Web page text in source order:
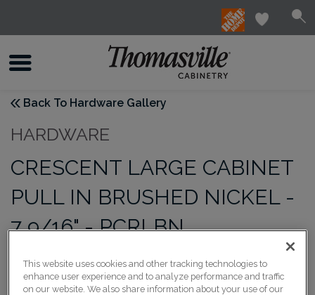
Back To Hardware Gallery
HARDWARE
CRESCENT LARGE CABINET
PULL IN BRUSHED NICKEL -
7 9/16" - PCRLBN
This website uses cookies and other tracking technologies to
enhance user experience and to analyze performance and traffic
on our website. We also share information about your use of our